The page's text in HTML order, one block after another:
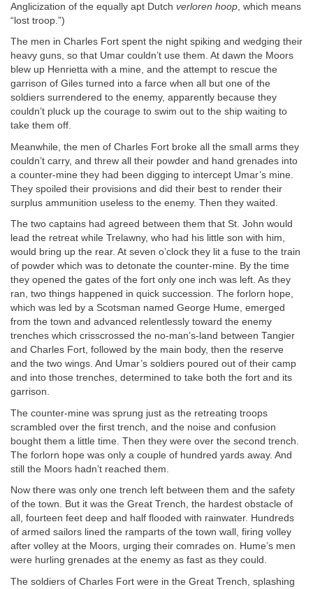
Anglicization of the equally apt Dutch verloren hoop , which means
“lost troop.”)
The men in Charles Fort spent the night spiking and wedging their
heavy guns, so that Umar couldn’t use them. At dawn the Moors
blew up Henrietta with a mine, and the attempt to rescue the
garrison of Giles turned into a farce when all but one of the
soldiers surrendered to the enemy, apparently because they
couldn’t pluck up the courage to swim out to the ship waiting to
take them off.
Meanwhile, the men of Charles Fort broke all the small arms they
couldn’t carry, and threw all their powder and hand grenades into
a counter-mine they had been digging to intercept Umar’s mine.
They spoiled their provisions and did their best to render their
surplus ammunition useless to the enemy. Then they waited.
The two captains had agreed between them that St. John would
lead the retreat while Trelawny, who had his little son with him,
would bring up the rear. At seven o’clock they lit a fuse to the train
of powder which was to detonate the counter-mine. By the time
they opened the gates of the fort only one inch was left. As they
ran, two things happened in quick succession. The forlorn hope,
which was led by a Scotsman named George Hume, emerged
from the town and advanced relentlessly toward the enemy
trenches which crisscrossed the no-man’s-land between Tangier
and Charles Fort, followed by the main body, then the reserve
and the two wings. And Umar’s soldiers poured out of their camp
and into those trenches, determined to take both the fort and its
garrison.
The counter-mine was sprung just as the retreating troops
scrambled over the first trench, and the noise and confusion
bought them a little time. Then they were over the second trench.
The forlorn hope was only a couple of hundred yards away. And
still the Moors hadn’t reached them.
Now there was only one trench left between them and the safety
of the town. But it was the Great Trench, the hardest obstacle of
all, fourteen feet deep and half flooded with rainwater. Hundreds
of armed sailors lined the ramparts of the town wall, firing volley
after volley at the Moors, urging their comrades on. Hume’s men
were hurling grenades at the enemy as fast as they could.
The soldiers of Charles Fort were in the Great Trench, splashing